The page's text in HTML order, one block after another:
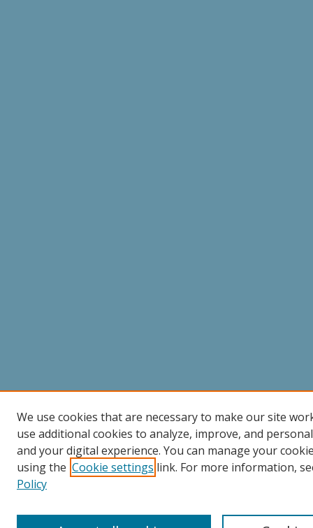
We use cookies that are necessary to make our site
use additional cookies to analyze, improve, and
and your digital experience. You can manage your
using the Cookie settings link. For more information,
Policy